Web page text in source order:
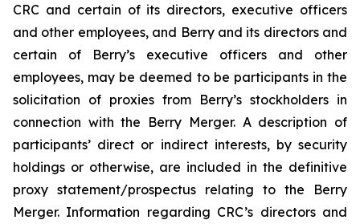
CRC and certain of its directors, executive officers
and other employees, and Berry and its directors and
certain of Berry’s executive officers and other
employees, may be deemed to be participants in the
solicitation of proxies from Berry’s stockholders in
connection with the Berry Merger. A description of
participants’ direct or indirect interests, by security
holdings or otherwise, are included in the definitive
proxy statement/prospectus relating to the Berry
Merger. Information regarding CRC’s directors and